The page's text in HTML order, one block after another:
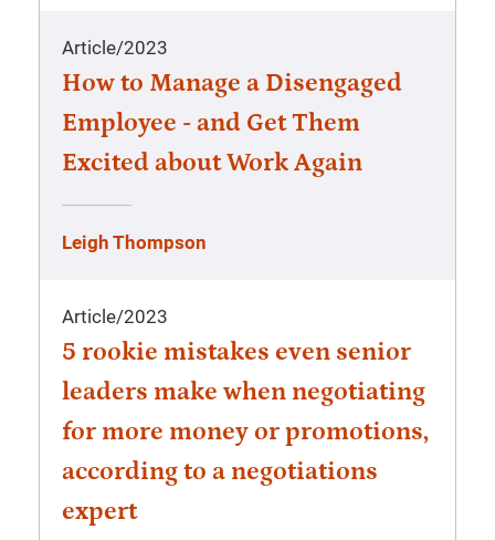
Article/2023
How to Manage a Disengaged
Employee - and Get Them
Excited about Work Again
Leigh Thompson
Article/2023
5 rookie mistakes even senior
leaders make when negotiating
for more money or promotions,
according to a negotiations
expert